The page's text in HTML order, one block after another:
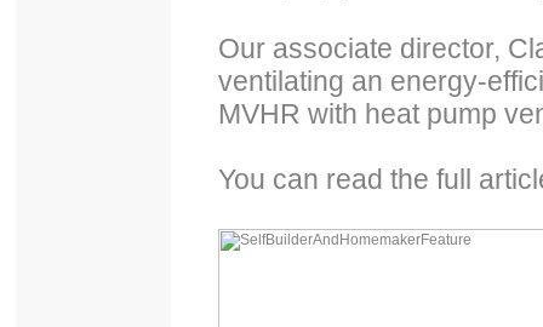
Our associate director,
ventilating an energy-
MVHR with heat pump
You can read the full